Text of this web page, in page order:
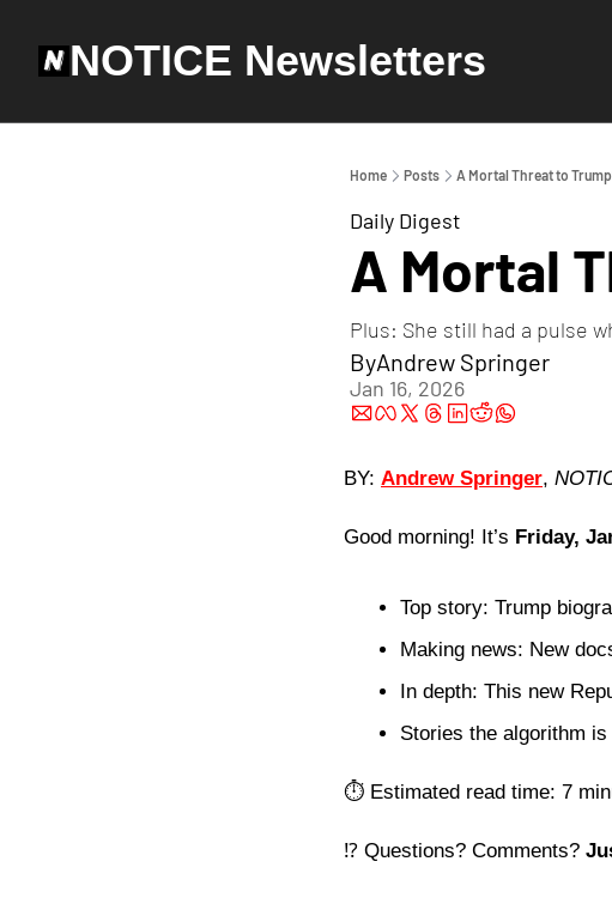
NOTICE Newsletters
Home Posts A Mortal Threat to
Daily Digest
A Mortal
Plus: She still had a pulse
ByAndrew Springer
Jan 16, 2026
BY: Andrew Springer,
Good morning! It’s Friday,
Top story: Trump
Making news: New
In depth: This new
Stories the algorithm
⏱️ Estimated read time: 7
⁉️ Questions? Comments?